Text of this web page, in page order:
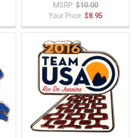
MSRP: $10.00
Your Price: $8.95